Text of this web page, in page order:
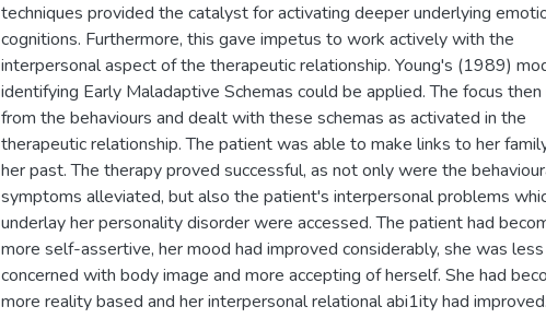
techniques provided the catalyst for activating deeper underlying
cognitions. Furthermore, this gave impetus to work actively with the
interpersonal aspect of the therapeutic relationship. Young's (1989)
identifying Early Maladaptive Schemas could be applied. The focus
from the behaviours and dealt with these schemas as activated in the
therapeutic relationship. The patient was able to make links to her
her past. The therapy proved successful, as not only were the
symptoms alleviated, but also the patient's interpersonal problems
underlay her personality disorder were accessed. The patient had
more self-assertive, her mood had improved considerably, she was less
concerned with body image and more accepting of herself. She had
more reality based and her interpersonal relational abi1ity had improved.